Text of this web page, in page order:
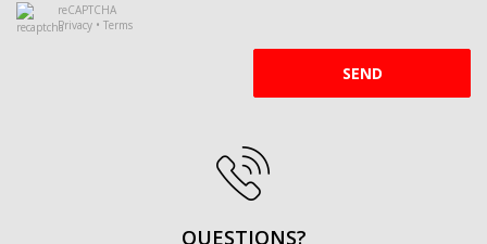
reCAPTCHA
Privacy • Terms
SEND
QUESTIONS?